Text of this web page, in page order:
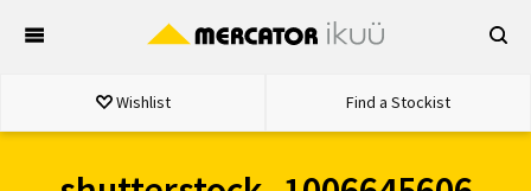
Wishlist Find a Stockist